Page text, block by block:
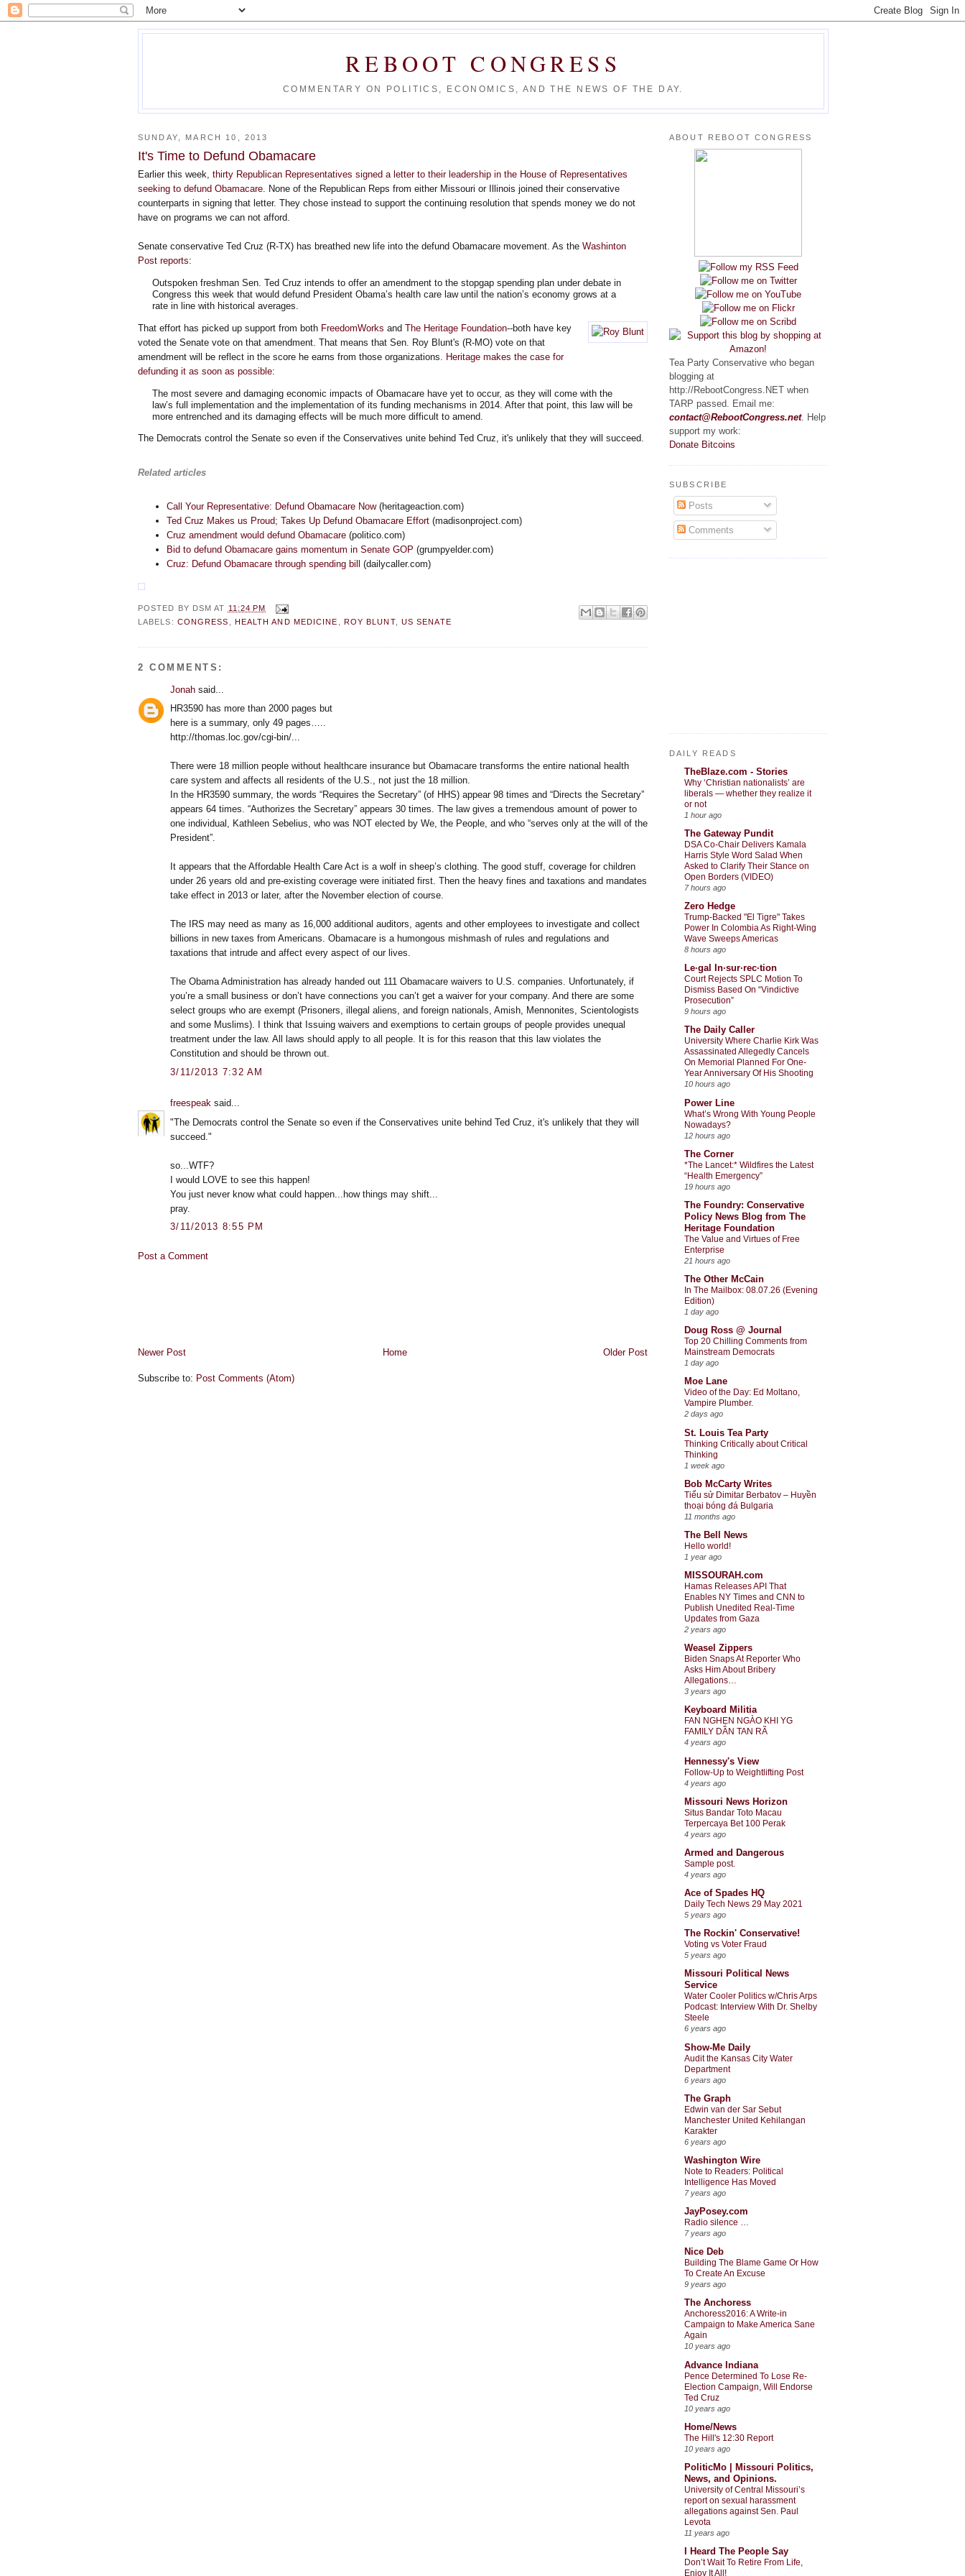
REBOOT CONGRESS
COMMENTARY ON POLITICS, ECONOMICS, AND THE NEWS OF THE DAY.
SUNDAY, MARCH 10, 2013
It's Time to Defund Obamacare
Earlier this week, thirty Republican Representatives signed a letter to their leadership in the House of Representatives
seeking to defund Obamacare. None of the Republican Reps from either Missouri or Illinois joined their conservative
counterparts in signing that letter. They chose instead to support the continuing resolution that spends money we do not
have on programs we can not afford.
Senate conservative Ted Cruz (R-TX) has breathed new life into the defund Obamacare movement. As the Washinton
Post reports:
Outspoken freshman Sen. Ted Cruz intends to offer an amendment to the stopgap spending plan under debate in
Congress this week that would defund President Obama’s health care law until the nation’s economy grows at a
rate in line with historical averages.
That effort has picked up support from both FreedomWorks and The Heritage Foundation--both have key
voted the Senate vote on that amendment. That means that Sen. Roy Blunt's (R-MO) vote on that
amendment will be reflect in the score he earns from those organizations.
Heritage makes the case for
defunding it as soon as possible:
The most severe and damaging economic impacts of Obamacare have yet to occur, as they will come with the
law’s full implementation and the implementation of its funding mechanisms in 2014. After that point, this law will be
more entrenched and its damaging effects will be much more difficult to amend.
The Democrats control the Senate so even if the Conservatives unite behind Ted Cruz, it's unlikely that they will succeed.
Related articles
Call Your Representative: Defund Obamacare Now(heritageaction.com)
Ted Cruz Makes us Proud; Takes Up Defund Obamacare Effort (madisonproject.com)
Cruz amendment would defund Obamacare (politico.com)
Bid to defund Obamacare gains momentum in Senate GOP (grumpyelder.com)
Cruz: Defund Obamacare through spending bill (dailycaller.com)
POSTED BY DSM AT 11:24 PM
LABELS: CONGRESS HEALTH AND MEDICINE ROY BLUNT, US SENATE
2 COMMENTS:
Jonah said...
HR3590 has more than 2000 pages but
here is a summary, only 49 pages…..
http://thomas.loc.gov/cgi-bin/...
There were 18 million people without healthcare insurance but Obamacare transforms the entire national health
care system and affects all residents of the U.S., not just the 18 million.
In the HR3590 summary, the words “Requires the Secretary” (of HHS) appear 98 times and “Directs the Secretary”
appears 64 times. “Authorizes the Secretary” appears 30 times. The law gives a tremendous amount of power to
one individual, Kathleen Sebelius, who was NOT elected by We, the People, and who “serves only at the will of the
President”.
It appears that the Affordable Health Care Act is a wolf in sheep’s clothing. The good stuff, coverage for children
under 26 years old and pre-existing coverage were initiated first. Then the heavy fines and taxations and mandates
take effect in 2013 or later, after the November election of course.
The IRS may need as many as 16,000 additional auditors, agents and other employees to investigate and collect
billions in new taxes from Americans. Obamacare is a humongous mishmash of rules and regulations and
taxations that intrude and affect every aspect of our lives.
The Obama Administration has already handed out 111 Obamacare waivers to U.S. companies. Unfortunately, if
you’re a small business or don’t have connections you can’t get a waiver for your company. And there are some
select groups who are exempt (Prisoners, illegal aliens, and foreign nationals, Amish, Mennonites, Scientologists
and some Muslims). I think that Issuing waivers and exemptions to certain groups of people provides unequal
treatment under the law. All laws should apply to all people. It is for this reason that this law violates the
Constitution and should be thrown out.
3/11/2013 7:32 AM
freespeak said...
"The Democrats control the Senate so even if the Conservatives unite behind Ted Cruz, it's unlikely that they will
succeed."
so...WTF?
I would LOVE to see this happen!
You just never know what could happen...how things may shift...
pray.
3/11/2013 8:55 PM
Post a Comment
Newer Post Older Post
Home
Subscribe to: Post Comments (Atom)
ABOUT REBOOT CONGRESS
Tea Party Conservative who began
blogging at
http://RebootCongress.NET when
TARP passed. Email me:
contact@RebootCongress.net. Help
support my work:
Donate Bitcoins
SUBSCRIBE
Posts
Comments
DAILY READS
TheBlaze.com - Stories
Why ‘Christian nationalists’ are
liberals — whether they realize it
or not
1 hour ago
The Gateway Pundit
DSA Co-Chair Delivers Kamala
Harris Style Word Salad When
Asked to Clarify Their Stance on
Open Borders (VIDEO)
7 hours ago
Zero Hedge
Trump-Backed "El Tigre" Takes
Power In Colombia As Right-Wing
Wave Sweeps Americas
8 hours ago
Le·gal In·sur·rec·tion
Court Rejects SPLC Motion To
Dismiss Based On “Vindictive
Prosecution”
9 hours ago
The Daily Caller
University Where Charlie Kirk Was
Assassinated Allegedly Cancels
On Memorial Planned For One-
Year Anniversary Of His Shooting
10 hours ago
Power Line
What’s Wrong With Young People
Nowadays?
12 hours ago
The Corner
*The Lancet:* Wildfires the Latest
“Health Emergency”
19 hours ago
The Foundry: Conservative
Policy News Blog from The
Heritage Foundation
The Value and Virtues of Free
Enterprise
21 hours ago
The Other McCain
In The Mailbox: 08.07.26 (Evening
Edition)
1 day ago
Doug Ross @ Journal
Top 20 Chilling Comments from
Mainstream Democrats
1 day ago
Moe Lane
Video of the Day: Ed Moltano,
Vampire Plumber.
2 days ago
St. Louis Tea Party
Thinking Critically about Critical
Thinking
1 week ago
Bob McCarty Writes
Tiểu sử Dimitar Berbatov – Huyền
thoại bóng đá Bulgaria
11 months ago
The Bell News
Hello world!
1 year ago
MISSOURAH.com
Hamas Releases API That
Enables NY Times and CNN to
Publish Unedited Real-Time
Updates from Gaza
2 years ago
Weasel Zippers
Biden Snaps At Reporter Who
Asks Him About Bribery
Allegations…
3 years ago
Keyboard Militia
FAN NGHẸN NGÀO KHI YG
FAMILY DẦN TAN RÃ
4 years ago
Hennessy's View
Follow-Up to Weightlifting Post
4 years ago
Missouri News Horizon
Situs Bandar Toto Macau
Terpercaya Bet 100 Perak
4 years ago
Armed and Dangerous
Sample post.
4 years ago
Ace of Spades HQ
Daily Tech News 29 May 2021
5 years ago
The Rockin' Conservative!
Voting vs Voter Fraud
5 years ago
Missouri Political News
Service
Water Cooler Politics w/Chris Arps
Podcast: Interview With Dr. Shelby
Steele
6 years ago
Show-Me Daily
Audit the Kansas City Water
Department
6 years ago
The Graph
Edwin van der Sar Sebut
Manchester United Kehilangan
Karakter
6 years ago
Washington Wire
Note to Readers: Political
Intelligence Has Moved
7 years ago
JayPosey.com
Radio silence …
7 years ago
Nice Deb
Building The Blame Game Or How
To Create An Excuse
9 years ago
The Anchoress
Anchoress2016: A Write-in
Campaign to Make America Sane
Again
10 years ago
Advance Indiana
Pence Determined To Lose Re-
Election Campaign, Will Endorse
Ted Cruz
10 years ago
Home/News
The Hill's 12:30 Report
10 years ago
PoliticMo | Missouri Politics,
News, and Opinions.
University of Central Missouri’s
report on sexual harassment
allegations against Sen. Paul
Levota
11 years ago
I Heard The People Say
Don’t Wait To Retire From Life,
Enjoy It All!